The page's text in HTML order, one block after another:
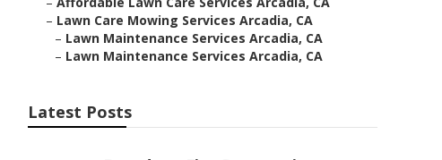
– Lawn Care Mowing Services Arcadia, CA
– Lawn Maintenance Services Arcadia, CA
– Lawn Maintenance Services Arcadia, CA
Latest Posts